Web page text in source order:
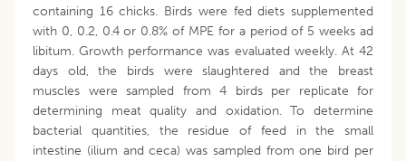
containing 16 chicks. Birds were fed diets supplemented
with 0, 0.2, 0.4 or 0.8% of MPE for a period of 5 weeks ad
libitum. Growth performance was evaluated weekly. At 42
days old, the birds were slaughtered and the breast
muscles were sampled from 4 birds per replicate for
determining meat quality and oxidation. To determine
bacterial quantities, the residue of feed in the small
intestine (ilium and ceca) was sampled from one bird per